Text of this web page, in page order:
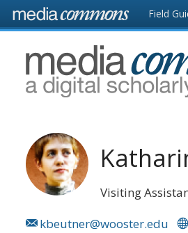
Skip to main content Front
page
Field
Visiting
kbeutner@wooster.edu